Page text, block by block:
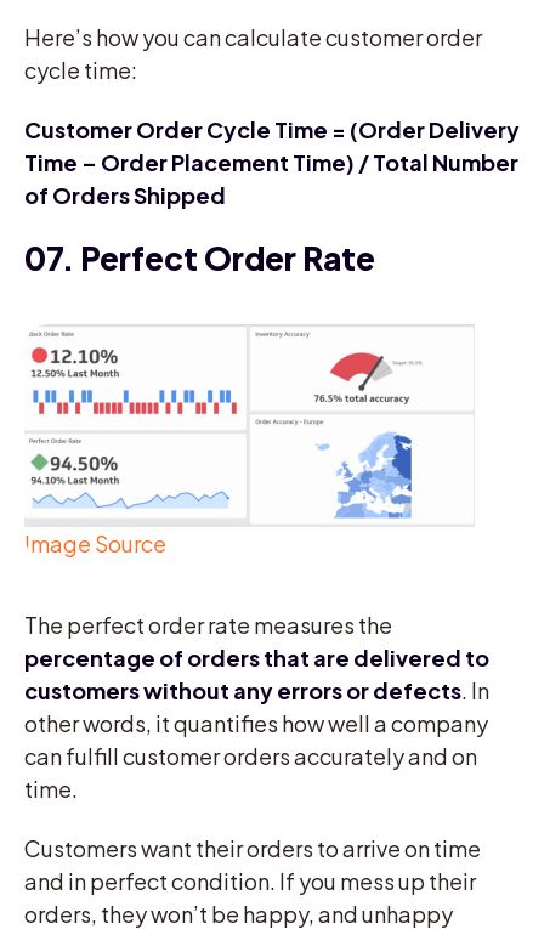
Here’s how you can calculate customer order
cycle time:
Customer Order Cycle Time = (Order Delivery
Time – Order Placement Time) / Total Number
of Orders Shipped
07. Perfect Order Rate
Image Source
The perfect order rate measures the
percentage of orders that are delivered to
customers without any errors or defects . In
other words, it quantifies how well a company
can fulfill customer orders accurately and on
time.
Customers want their orders to arrive on time
and in perfect condition. If you mess up their
orders, they won’t be happy, and unhappy